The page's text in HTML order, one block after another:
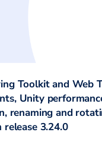
Toolkit and Web
Unity
renaming and
release 3.24.0